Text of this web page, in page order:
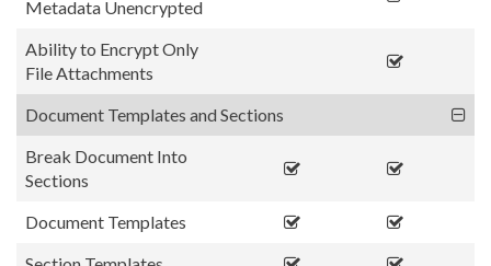
Metadata Unencrypted
Ability to Encrypt Only
File Attachments
Document Templates and Sections
Break Document Into
Sections
Document Templates